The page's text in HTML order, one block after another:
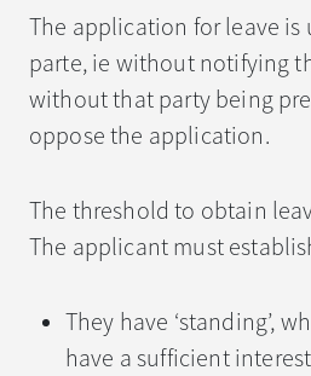
The application for leave is
parte, ie without notifying
without that party being
oppose the application.
The threshold to obtain
The applicant must
They have ‘standing’,
have a sufficient